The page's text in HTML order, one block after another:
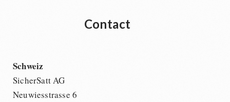
Contact
Schweiz
SicherSatt AG
Neuwiesstrasse 6